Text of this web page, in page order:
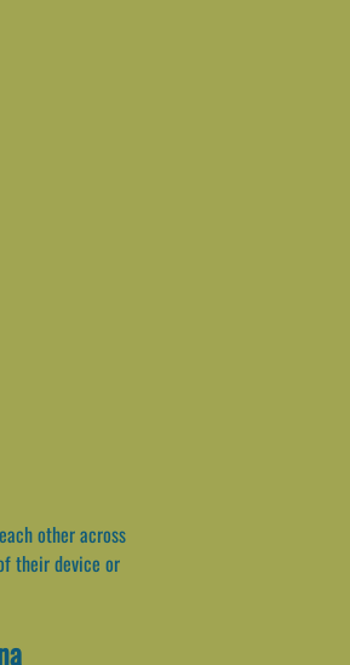
other across
their device or